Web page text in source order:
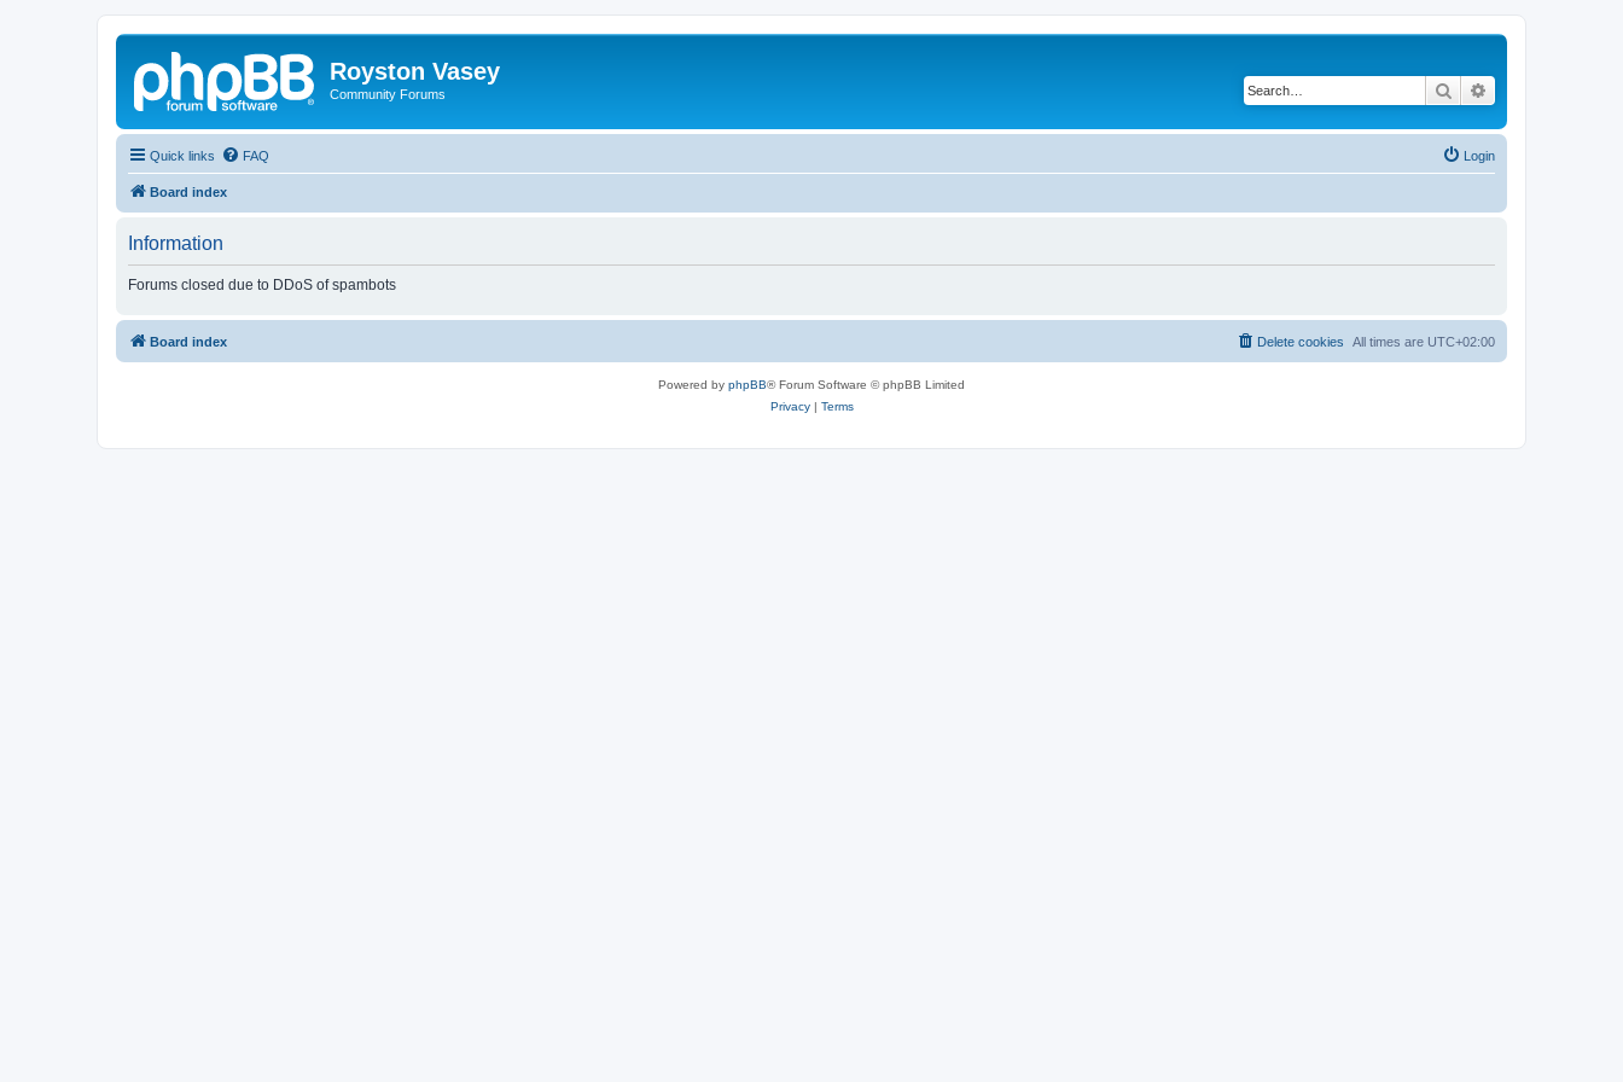
Royston Vasey
Community Forums Search
Quick links FAQ Login
Board index
Information
Forums closed due to DDoS of spambots
Board index All times are UTC+02:00
Delete cookies
Powered by phpBB® Forum Software © phpBB Limited
Privacy| Terms